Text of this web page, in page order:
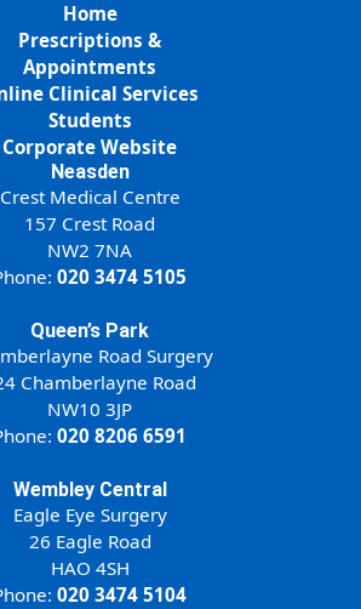
Home
Prescriptions &
Appointments
Clinical Services
Students
Corporate Website
Neasden
Crest Medical Centre
157 Crest Road
NW2 7NA
020 3474 5105
Queen’s Park
Road Surgery
Chamberlayne Road
NW10 3JP
020 8206 6591
Wembley Central
Eagle Eye Surgery
26 Eagle Road
HAO 4SH
020 3474 5104